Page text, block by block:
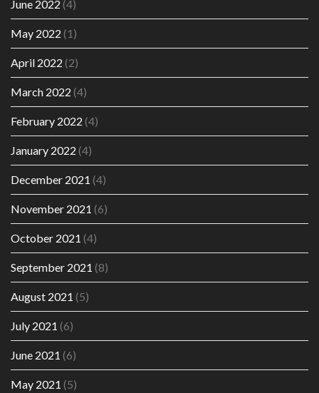
June 2022 (4)
May 2022 (1)
April 2022 (2)
March 2022 (4)
February 2022 (4)
January 2022 (4)
December 2021 (4)
November 2021 (6)
October 2021 (4)
September 2021 (8)
August 2021 (5)
July 2021 (6)
June 2021 (6)
May 2021 (5)